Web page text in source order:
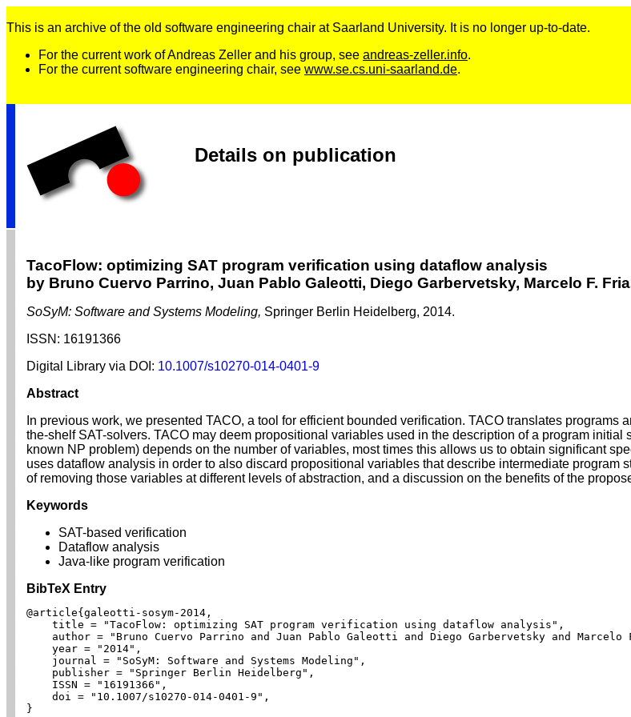
This is an archive of the old software engineering chair at Saarland University. It is no longer up-to-date.
For the current work of Andreas Zeller and his group, see andreas-zeller.info.
For the current software engineering chair, see www.se.cs.uni-saarland.de.
Details on publication
TacoFlow: optimizing SAT program verification using dataflow analysis
by Bruno Cuervo Parrino, Juan Pablo Galeotti, Diego Garbervetsky, Marcelo F.
SoSyM: Software and Systems Modeling, Springer Berlin Heidelberg, 2014.
ISSN: 16191366
Digital Library via DOI: 10.1007/s10270-014-0401-9
Abstract
In previous work, we presented TACO, a tool for efficient bounded verification. TACO translates
the-shelf SAT-solvers. TACO may deem propositional variables used in the description of a program
known NP problem) depends on the number of variables, most times this allows us to obtain significant
uses dataflow analysis in order to also discard propositional variables that describe intermediate
of removing those variables at different levels of abstraction, and a discussion on the benefits of the
Keywords
SAT-based verification
Dataflow analysis
Java-like program verification
BibTeX Entry
@article{galeotti-sosym-2014,
    title = "TacoFlow: optimizing SAT program verification using dataflow analysis",
author = "Bruno Cuervo Parrino and Juan Pablo Galeotti and Diego Garbervetsky and Marcelo
    year = "2014",
    journal = "SoSyM: Software and Systems Modeling",
    publisher = "Springer Berlin Heidelberg",
    ISSN = "16191366",
    doi = "10.1007/s10270-014-0401-9",
}